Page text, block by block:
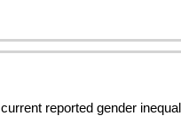
reported gender